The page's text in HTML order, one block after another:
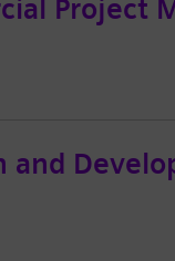
Project
and